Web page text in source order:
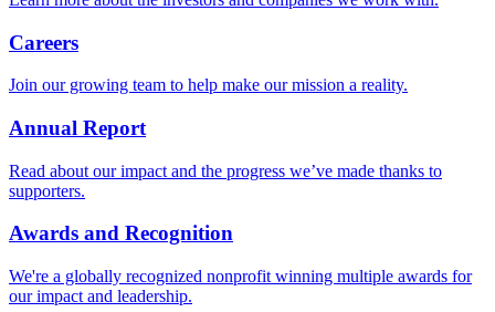
Careers
Join our growing team to help make our mission a reality.
Annual Report
Read about our impact and the progress we’ve made thanks to
supporters.
Awards and Recognition
We're a globally recognized nonprofit winning multiple awards for
our impact and leadership.